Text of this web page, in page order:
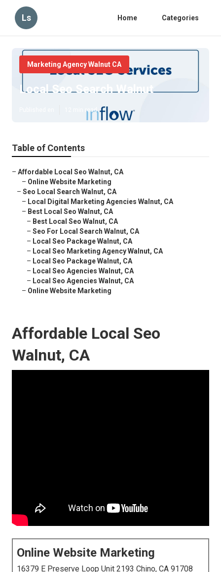
Ls Home Categories
Marketing Agency Walnut CA
Local Seo Search Walnut
12 min read
Table of Contents
– Affordable Local Seo Walnut, CA
– Online Website Marketing
– Seo Local Search Walnut, CA
– Local Digital Marketing Agencies Walnut, CA
– Best Local Seo Walnut, CA
– Best Local Seo Walnut, CA
– Seo For Local Search Walnut, CA
– Local Seo Package Walnut, CA
– Local Seo Marketing Agency Walnut, CA
– Local Seo Package Walnut, CA
– Local Seo Agencies Walnut, CA
– Local Seo Agencies Walnut, CA
– Online Website Marketing
Affordable Local Seo
Walnut, CA
Online Website Marketing
16379 E Preserve Loop Unit 2193 Chino, CA 91708